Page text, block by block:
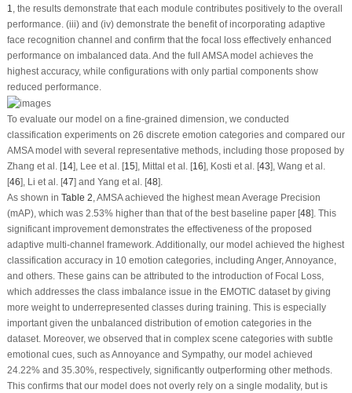
1, the results demonstrate that each module contributes positively to the overall
performance. (iii) and (iv) demonstrate the benefit of incorporating adaptive
face recognition channel and confirm that the focal loss effectively enhanced
performance on imbalanced data. And the full AMSA model achieves the
highest accuracy, while configurations with only partial components show
reduced performance.
To evaluate our model on a fine-grained dimension, we conducted
classification experiments on 26 discrete emotion categories and compared our
AMSA model with several representative methods, including those proposed by
Zhang et al. [14], Lee et al. [15], Mittal et al. [16], Kosti et al. [43], Wang et al.
[46], Li et al. [47] and Yang et al. [48].
As shown in Table 2, AMSA achieved the highest mean Average Precision
(mAP), which was 2.53% higher than that of the best baseline paper [48]. This
significant improvement demonstrates the effectiveness of the proposed
adaptive multi-channel framework. Additionally, our model achieved the highest
classification accuracy in 10 emotion categories, including Anger, Annoyance,
and others. These gains can be attributed to the introduction of Focal Loss,
which addresses the class imbalance issue in the EMOTIC dataset by giving
more weight to underrepresented classes during training. This is especially
important given the unbalanced distribution of emotion categories in the
dataset. Moreover, we observed that in complex scene categories with subtle
emotional cues, such as Annoyance and Sympathy, our model achieved
24.22% and 35.30%, respectively, significantly outperforming other methods.
This confirms that our model does not overly rely on a single modality, but is